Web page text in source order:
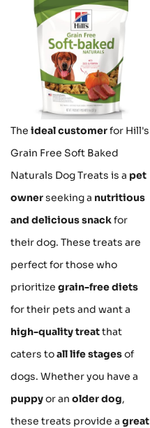
The ideal customerfor Hill's
Grain Free Soft Baked
Naturals Dog Treats is a pet
ownerseeking a nutritious
and delicious snackfor
their dog. These treats are
perfect for those who
prioritize grain-free diets
for their pets and want a
high-quality treatthat
caters toall life stagesof
dogs. Whether you have a
puppyor an older dog,
these treats provide a great